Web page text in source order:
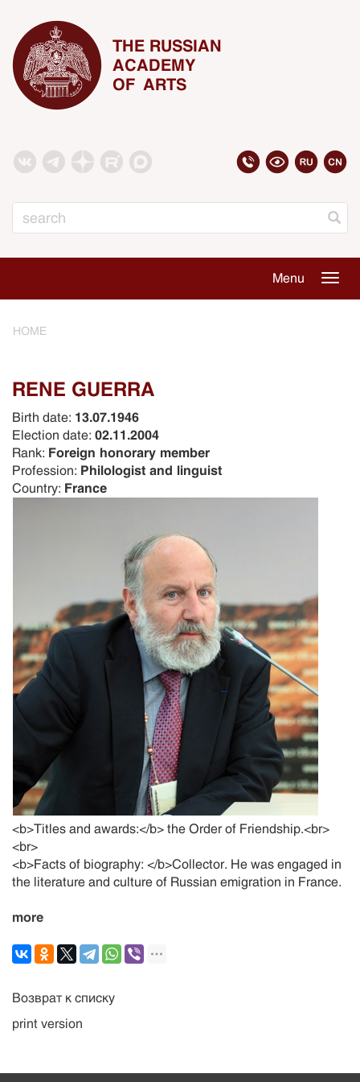
THE RUSSIAN
ACADEMY
OF ARTS
Menu
HOME
RENE GUERRA
Birth date: 13.07.1946
Election date: 02.11.2004
Rank: Foreign honorary member
Profession: Philologist and linguist
Country: France
<b>Titles and awards:</b> the Order of Friendship.<br>
<br>
<b>Facts of biography: </b>Collector. He was engaged in
the literature and culture of Russian emigration in France.
more
Возврат к списку
print version